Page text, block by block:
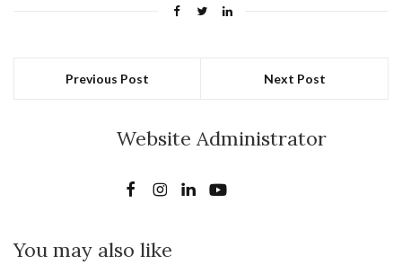
Previous Post Next Post
Website Administrator
You may also like